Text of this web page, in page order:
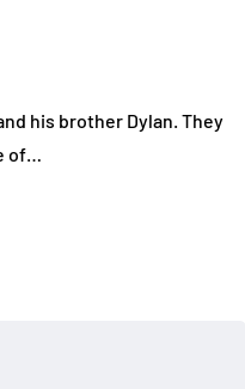
his brother Dylan. They
of…